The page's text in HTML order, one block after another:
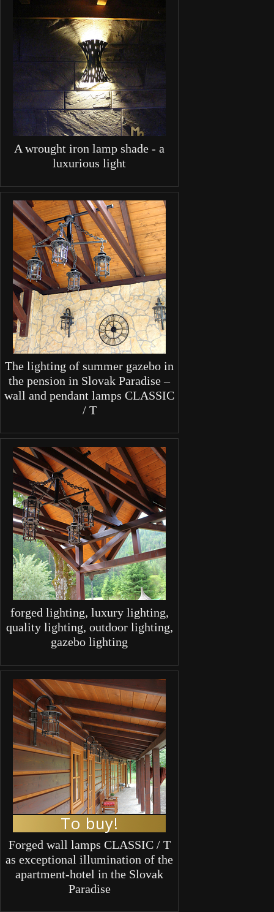
A wrought iron lamp shade - a
luxurious light
The lighting of summer gazebo in
the pension in Slovak Paradise –
wall and pendant lamps CLASSIC
/ T
forged lighting, luxury lighting,
quality lighting, outdoor lighting,
gazebo lighting
To buy!
Forged wall lamps CLASSIC / T
as exceptional illumination of the
apartment-hotel in the Slovak
Paradise